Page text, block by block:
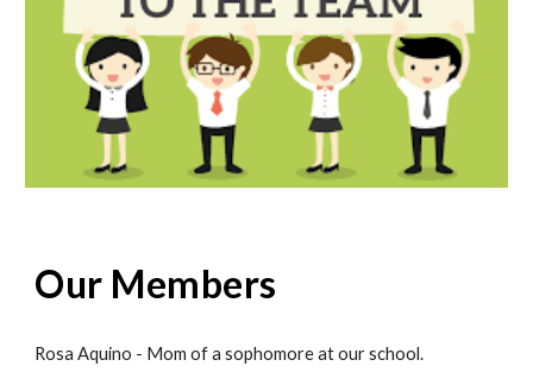
Our Members
Rosa Aquino - Mom of a sophomore at our school.